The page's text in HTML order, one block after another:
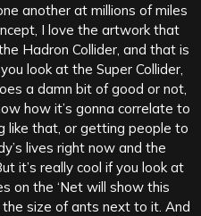
another at millions of miles
I love the artwork that
Hadron Collider, and that is
look at the Super Collider,
a damn bit of good or not,
how it’s gonna correlate to
like that, or getting people to
lives right now and the
it’s really cool if you look at
on the ‘Net will show this
size of ants next to it. And